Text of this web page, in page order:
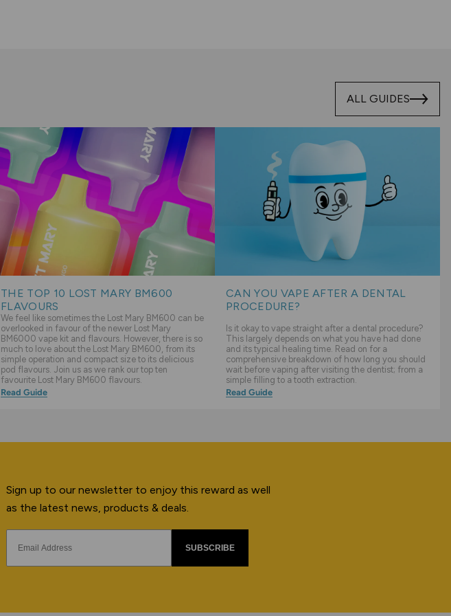
ALL GUIDES
THE TOP 10 LOST MARY BM600
FLAVOURS
We feel like sometimes the Lost Mary BM600 can be
overlooked in favour of the newer Lost Mary
BM6000 vape kit and flavours. However, there is so
much to love about the Lost Mary BM600, from its
simple operation and compact size to its delicious
pod flavours. Join us as we rank our top ten
favourite Lost Mary BM600 flavours.
Read Guide
CAN YOU VAPE AFTER A DENTAL
PROCEDURE?
Is it okay to vape straight after a dental procedure?
This largely depends on what you have had done
and its typical healing time. Read on for a
comprehensive breakdown of how long you should
wait before vaping after visiting the dentist; from a
simple filling to a tooth extraction.
Read Guide
Sign up to our newsletter to enjoy this reward as well
as the latest news, products & deals.
SUBSCRIBE